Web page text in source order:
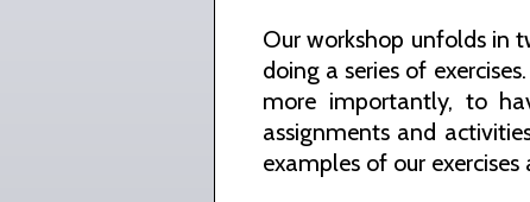
Our workshop unfolds in
doing a series of
more importantly, to
assignments and
examples of our exercises